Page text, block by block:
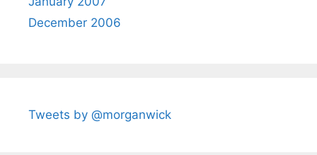
December 2006
Tweets by @morganwick